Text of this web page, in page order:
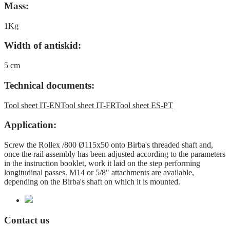
Mass:
1Kg
Width of antiskid:
5 cm
Technical documents:
Tool sheet IT-ENTool sheet IT-FRTool sheet ES-PT
Application:
Screw the Rollex /800 Ø115x50 onto Birba's threaded shaft and,
once the rail assembly has been adjusted according to the parameters
in the instruction booklet, work it laid on the step performing
longitudinal passes. M14 or 5/8" attachments are available,
depending on the Birba's shaft on which it is mounted.
Contact us